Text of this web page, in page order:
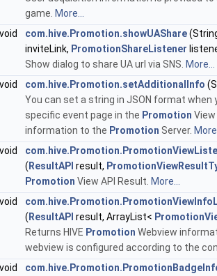
game. More...
com.hive.Promotion.showUAShare
inviteLink, PromotionShareListener
Show dialog to share UA url via SNS. More...
com.hive.Promotion.setAdditionalInfo
You can set a string in JSON format when
specific event page in the Promotion
information to the Promotion Server.
void
(ResultAPI result,
Promotion View API Result. More...
void
(ResultAPI result, ArrayList<
Returns HIVE Promotion Webview
webview is configured according to the
void